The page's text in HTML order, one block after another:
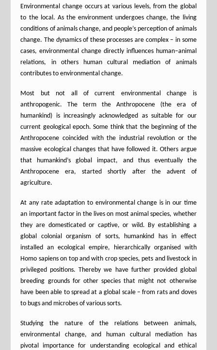
Environmental change occurs at various levels, from the global
to the local. As the environment undergoes change, the living
conditions of animals change, and people’s perception of animals
change. The dynamics of these processes are complex – in some
cases, environmental change directly influences human–animal
relations, in others human cultural mediation of animals
contributes to environmental change.
Most but not all of current environmental change is
anthropogenic. The term the Anthropocene (the era of
humankind) is increasingly acknowledged as suitable for our
current geological epoch. Some think that the beginning of the
Anthropocene coincided with the industrial revolution or the
massive ecological changes that have followed it. Others argue
that humankind’s global impact, and thus eventually the
Anthropocene era, started shortly after the advent of
agriculture.
At any rate adaptation to environmental change is in our time
an important factor in the lives on most animal species, whether
they are domesticated or captive, or wild. By establishing a
global colonial organism of sorts, humankind has in effect
installed an ecological empire, hierarchically organised with
Homo sapiens on top and with crop species, pets and livestock in
privileged positions. Thereby we have further provided global
breeding grounds for other species that might not otherwise
have been able to spread at a global scale – from rats and doves
to bugs and microbes of various sorts.
Studying the nature of the relations between animals,
environmental change, and human cultural mediation has
pivotal importance for understanding ecological and ethical